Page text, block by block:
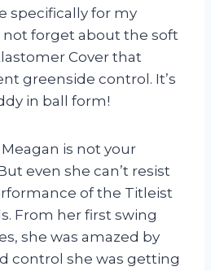
specifically for my
not forget about the soft
Cover that
greenside control. It’s
in ball form!
is not your
even she can’t resist
of the Titleist
From her first swing
she was amazed by
control she was getting